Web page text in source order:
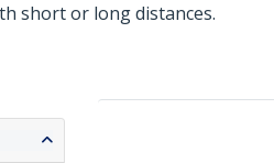
short or long distances.